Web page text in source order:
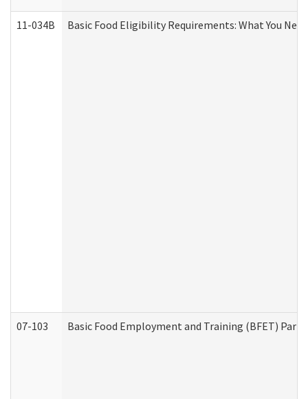
11-034B Basic Food Eligibility Requirements: What You
07-103 Basic Food Employment and Training (BFET)